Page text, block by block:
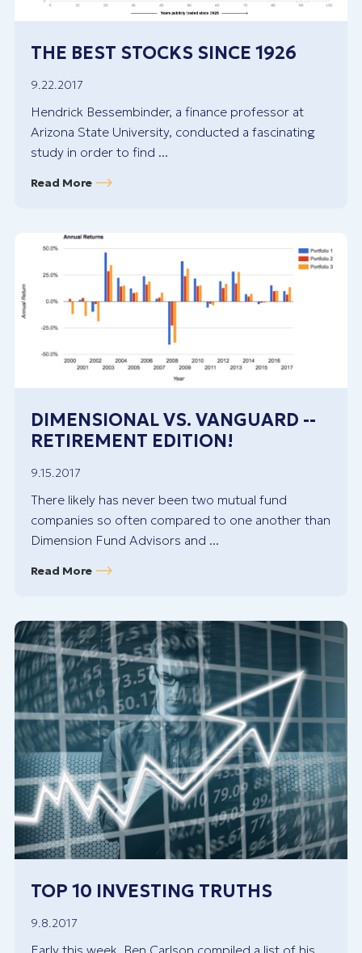
THE BEST STOCKS SINCE 1926
9.22.2017
Hendrick Bessembinder, a finance professor at
Arizona State University, conducted a fascinating
study in order to find ...
Read More
DIMENSIONAL VS. VANGUARD --
RETIREMENT EDITION!
9.15.2017
There likely has never been two mutual fund
companies so often compared to one another than
Dimension Fund Advisors and ...
Read More
TOP 10 INVESTING TRUTHS
9.8.2017
Early this week, Ben Carlson compiled a list of his